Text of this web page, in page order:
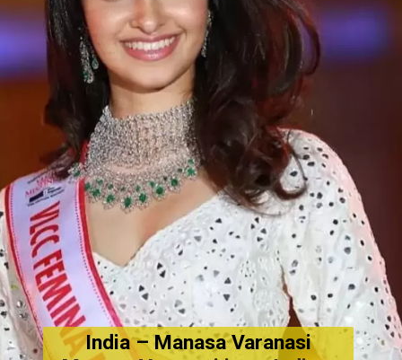
India – Manasa Varanasi